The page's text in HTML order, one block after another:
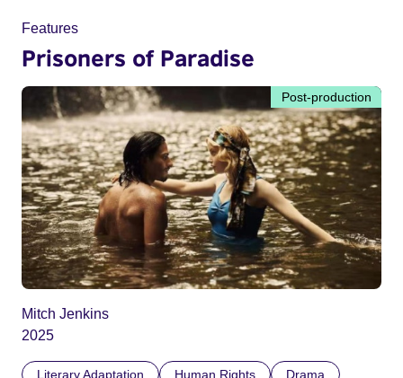
Features
Prisoners of Paradise
Post-production
Mitch Jenkins
2025
Literary Adaptation Human Rights Drama